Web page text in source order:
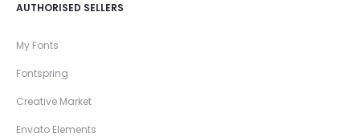
AUTHORISED SELLERS
My Fonts
Fontspring
Creative Market
Envato Elements